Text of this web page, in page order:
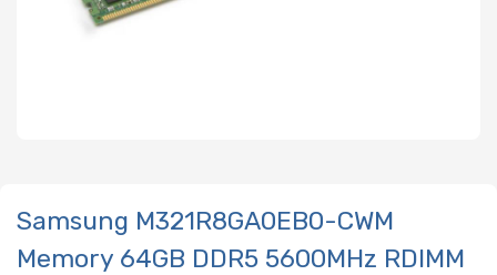
Samsung M321R8GA0EB0-CWM
Memory 64GB DDR5 5600MHz RDIMM